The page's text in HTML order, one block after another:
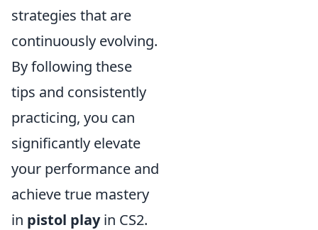
strategies that are
continuously evolving.
By following these
tips and consistently
practicing, you can
significantly elevate
your performance and
achieve true mastery
in pistol playin CS2.